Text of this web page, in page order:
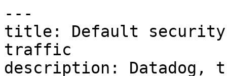
---
title: Default security
traffic
description: Datadog,